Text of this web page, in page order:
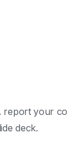
report your
deck.